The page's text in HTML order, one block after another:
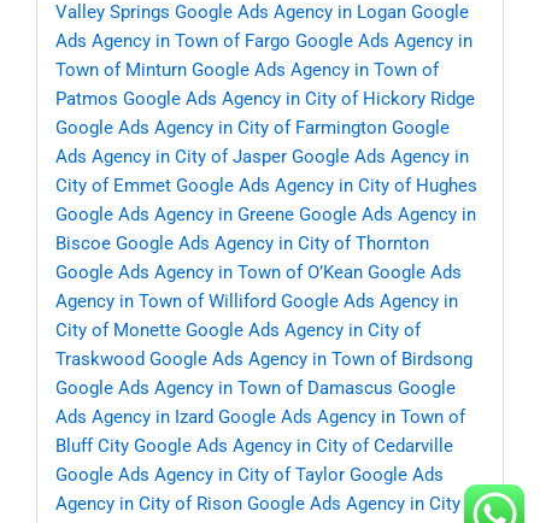
Valley Springs Google Ads Agency in Logan Google
Ads Agency in Town of Fargo Google Ads Agency in
Town of Minturn Google Ads Agency in Town of
Patmos Google Ads Agency in City of Hickory Ridge
Google Ads Agency in City of Farmington Google
Ads Agency in City of Jasper Google Ads Agency in
City of Emmet Google Ads Agency in City of Hughes
Google Ads Agency in Greene Google Ads Agency in
Biscoe Google Ads Agency in City of Thornton
Google Ads Agency in Town of O’Kean Google Ads
Agency in Town of Williford Google Ads Agency in
City of Monette Google Ads Agency in City of
Traskwood Google Ads Agency in Town of Birdsong
Google Ads Agency in Town of Damascus Google
Ads Agency in Izard Google Ads Agency in Town of
Bluff City Google Ads Agency in City of Cedarville
Google Ads Agency in City of Taylor Google Ads
Agency in City of Rison Google Ads Agency in City of